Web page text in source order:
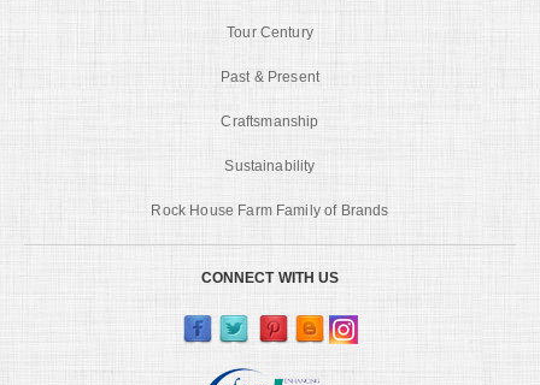
Tour Century
Past & Present
Craftsmanship
Sustainability
Rock House Farm Family of Brands
CONNECT WITH US